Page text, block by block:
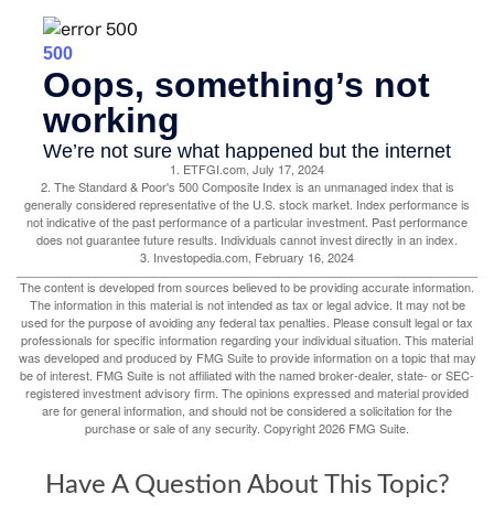
1. ETFGI.com, July 17, 2024
2. The Standard & Poor's 500 Composite Index is an unmanaged index that is
generally considered representative of the U.S. stock market. Index performance is
not indicative of the past performance of a particular investment. Past performance
does not guarantee future results. Individuals cannot invest directly in an index.
3. Investopedia.com, February 16, 2024
The content is developed from sources believed to be providing accurate information.
The information in this material is not intended as tax or legal advice. It may not be
used for the purpose of avoiding any federal tax penalties. Please consult legal or tax
professionals for specific information regarding your individual situation. This material
was developed and produced by FMG Suite to provide information on a topic that may
be of interest. FMG Suite is not affiliated with the named broker-dealer, state- or SEC-
registered investment advisory firm. The opinions expressed and material provided
are for general information, and should not be considered a solicitation for the
purchase or sale of any security. Copyright2026 FMG Suite.
Have A Question About This Topic?